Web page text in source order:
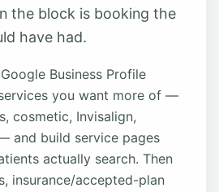
the block is booking the
have had.
Business Profile
you want more of —
cosmetic, Invisalign,
and build service pages
actually search. Then
insurance/accepted-plan